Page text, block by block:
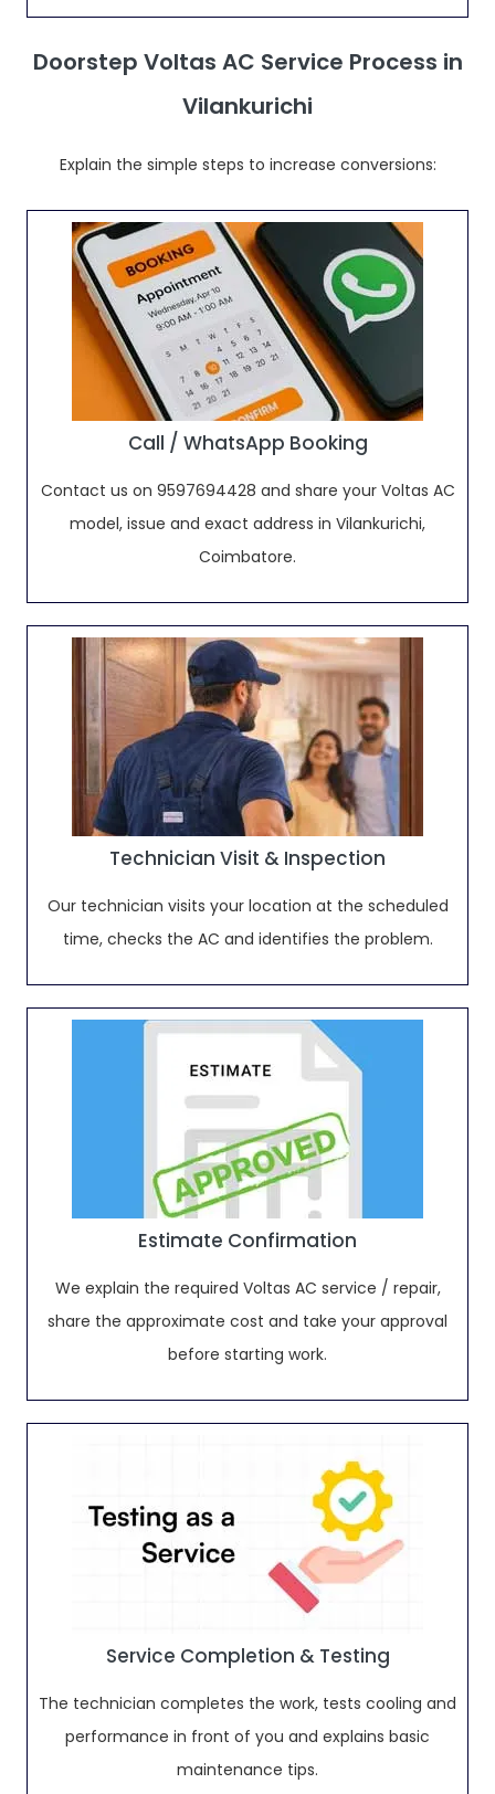
Doorstep Voltas AC Service Process in
Vilankurichi
Explain the simple steps to increase conversions:
Call / WhatsApp Booking
Contact us on 9597694428 and share your Voltas AC
model, issue and exact address in Vilankurichi,
Coimbatore.
Technician Visit & Inspection
Our technician visits your location at the scheduled
time, checks the AC and identifies the problem.
Estimate Confirmation
We explain the required Voltas AC service / repair,
share the approximate cost and take your approval
before starting work.
Service Completion & Testing
The technician completes the work, tests cooling and
performance in front of you and explains basic
maintenance tips.